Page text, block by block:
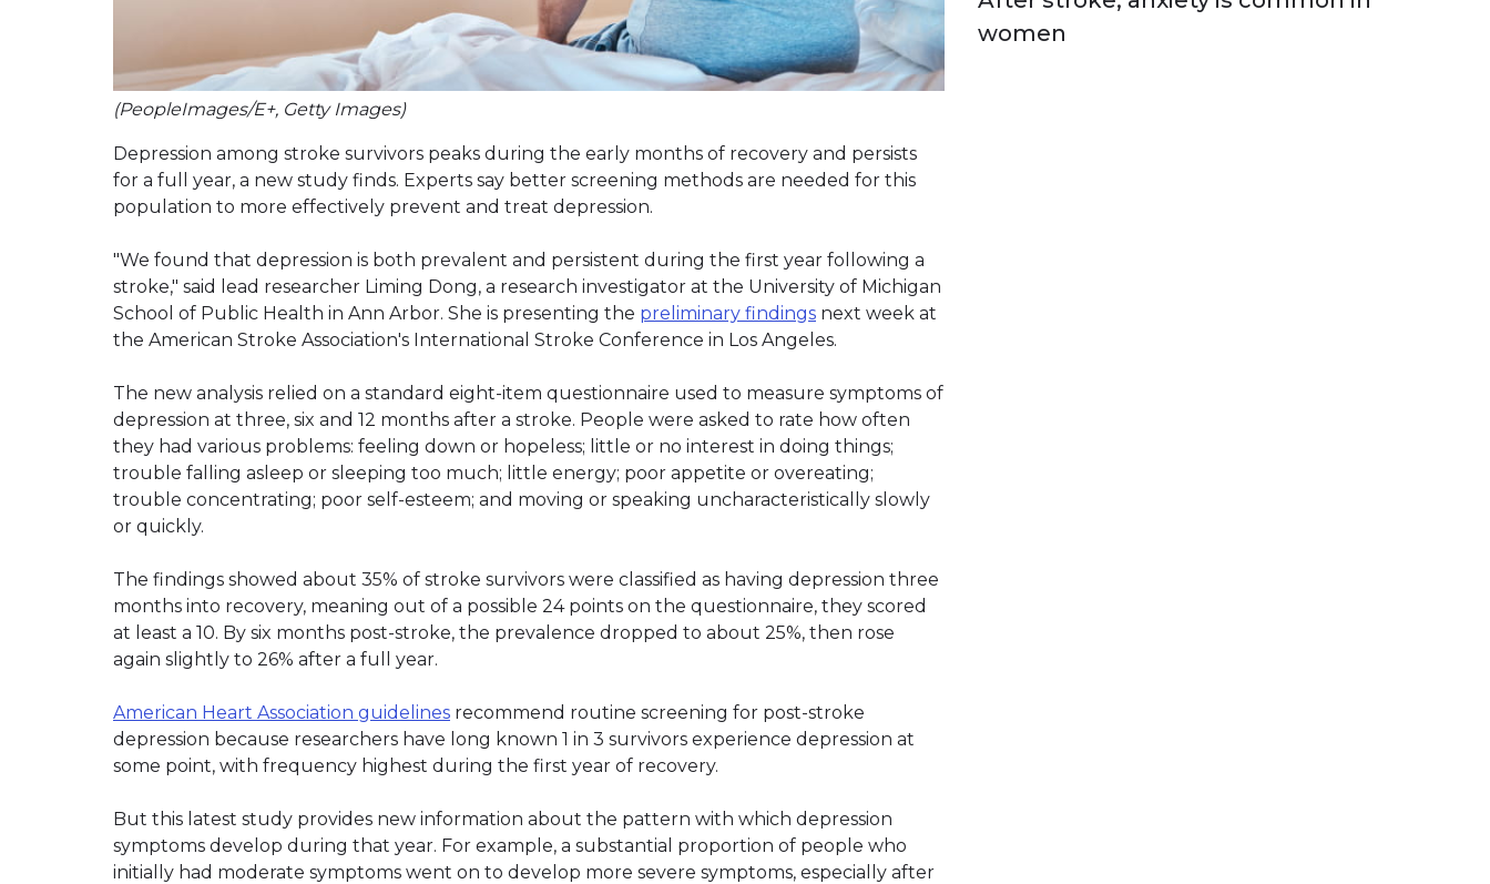
(PeopleImages/E+, Getty Images)
Depression among stroke survivors peaks during the early months of recovery and persists
for a full year, a new study finds. Experts say better screening methods are needed for this
population to more effectively prevent and treat depression.
"We found that depression is both prevalent and persistent during the first year following a
stroke," said lead researcher Liming Dong, a research investigator at the University of Michigan
School of Public Health in Ann Arbor. She is presenting the preliminary findings next week at
the American Stroke Association's International Stroke Conference in Los Angeles.
The new analysis relied on a standard eight-item questionnaire used to measure symptoms of
depression at three, six and 12 months after a stroke. People were asked to rate how often
they had various problems: feeling down or hopeless; little or no interest in doing things;
trouble falling asleep or sleeping too much; little energy; poor appetite or overeating;
trouble concentrating; poor self-esteem; and moving or speaking uncharacteristically slowly
or quickly.
The findings showed about 35% of stroke survivors were classified as having depression three
months into recovery, meaning out of a possible 24 points on the questionnaire, they scored
at least a 10. By six months post-stroke, the prevalence dropped to about 25%, then rose
again slightly to 26% after a full year.
American Heart Association guidelines recommend routine screening for post-stroke
depression because researchers have long known 1 in 3 survivors experience depression at
some point, with frequency highest during the first year of recovery.
But this latest study provides new information about the pattern with which depression
symptoms develop during that year. For example, a substantial proportion of people who
initially had moderate symptoms went on to develop more severe symptoms, especially after
women